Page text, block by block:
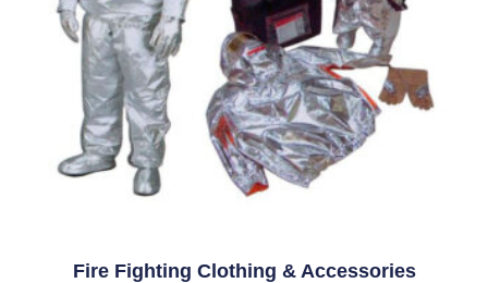
Fire Fighting Clothing & Accessories